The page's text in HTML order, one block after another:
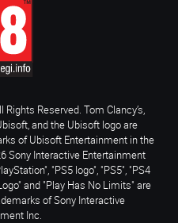
Reserved. Tom Clancy’s,
and the Ubisoft logo are
of Ubisoft Entertainment in the
Sony Interactive Entertainment
"PS5 logo", "PS5", "PS4
and "Play Has No Limits" are
of Sony Interactive
Inc.